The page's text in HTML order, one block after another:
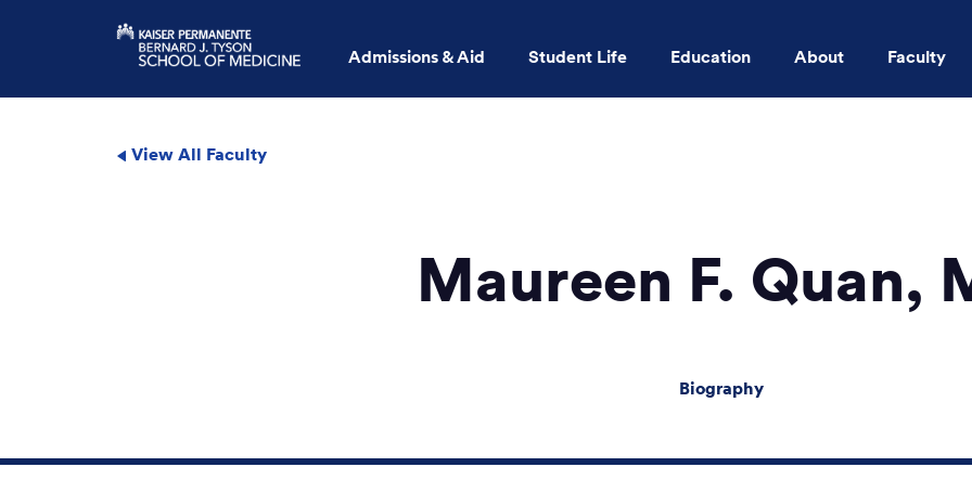
Admissions & Aid Student Life Education About Faculty
View All Faculty
Maureen F. Quan,
Biography